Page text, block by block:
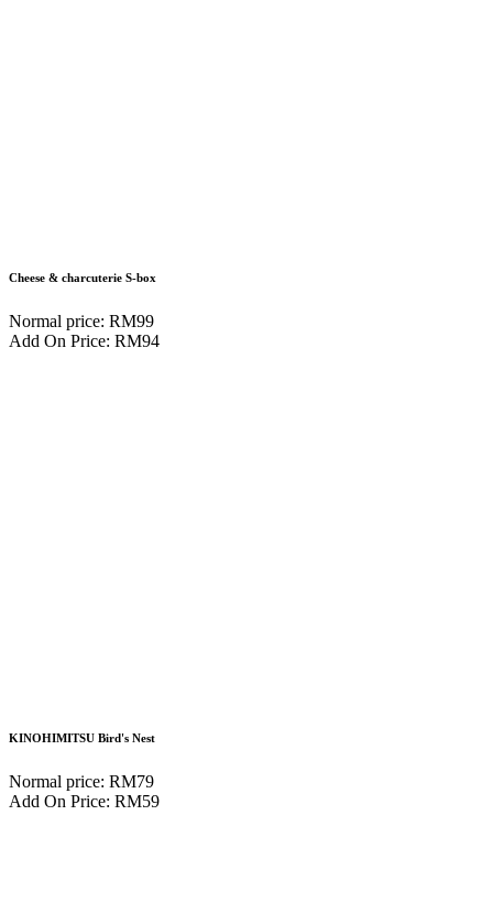
Cheese & charcuterie S-box
Normal price: RM99
Add On Price: RM94
KINOHIMITSU Bird's Nest
Normal price: RM79
Add On Price: RM59